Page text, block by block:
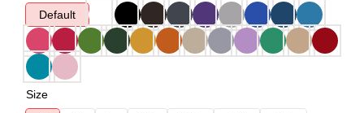
Default
Size